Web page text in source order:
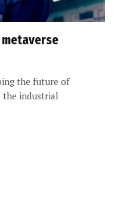
the future of
the industrial